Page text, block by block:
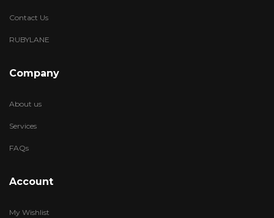
Contact Us
RUBYLANE
Company
About us
Services
FAQs
Account
My Wishlist